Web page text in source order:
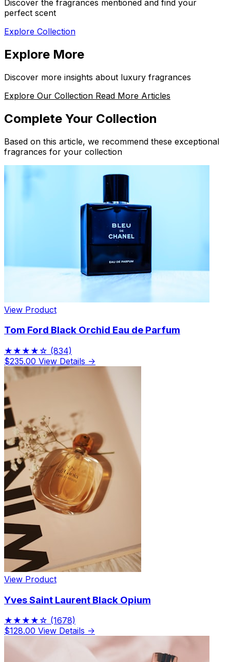
Discover the fragrances mentioned and find your
perfect scent
Explore Collection
Explore More
Discover more insights about luxury fragrances
Explore Our Collection Read More Articles
Complete Your Collection
Based on this article, we recommend these exceptional
fragrances for your collection
View Product
Tom Ford Black Orchid Eau de Parfum
★★★★☆ (834)
$235.00 View Details →
View Product
Yves Saint Laurent Black Opium
★★★★☆ (1678)
$128.00 View Details →